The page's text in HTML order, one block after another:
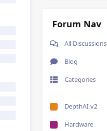
Forum Nav
All Discussions
Blog
Categories
DepthAI-v2
Hardware